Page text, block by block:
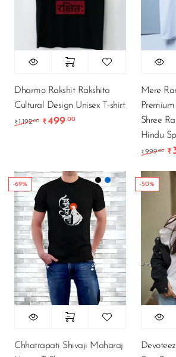
Dharmo Rakshit Rakshita
Cultural Design Unisex T-shirt
₹ 1,192.00 Original price was: ₹1,192.00.
₹499.00Current price is:
Mere
Shree
Hindu
₹ 999.00 ₹
-69%
Chhatrapati Shivaji Maharaj
-50%